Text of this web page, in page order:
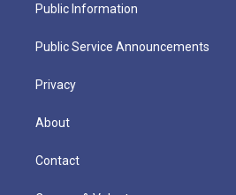
Public Information
Public Service Announcements
Privacy
About
Contact